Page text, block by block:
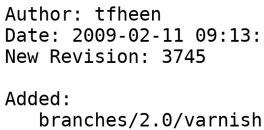
Author: tfheen
Date: 2009-02-11
New Revision: 3745
Added: